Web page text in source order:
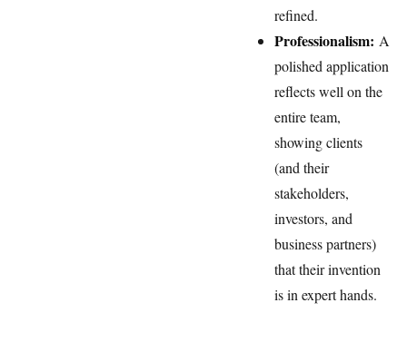
refined.
Professionalism: A
polished application
reflects well on the
entire team,
showing clients
(and their
stakeholders,
investors, and
business partners)
that their invention
is in expert hands.